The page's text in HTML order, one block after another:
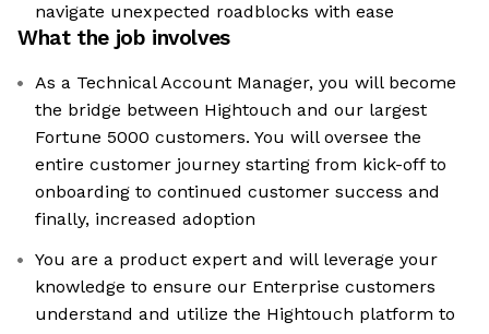
navigate unexpected roadblocks with ease
What the job involves
As a Technical Account Manager, you will become
the bridge between Hightouch and our largest
Fortune 5000 customers. You will oversee the
entire customer journey starting from kick-off to
onboarding to continued customer success and
finally, increased adoption
You are a product expert and will leverage your
knowledge to ensure our Enterprise customers
understand and utilize the Hightouch platform to